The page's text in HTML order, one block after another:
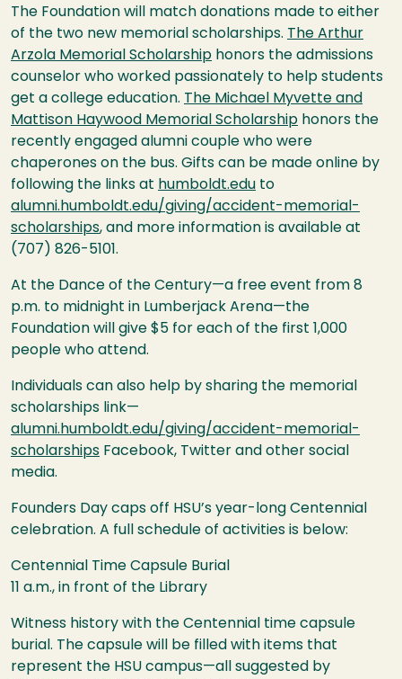
The Foundation will match donations made to either
of the two new memorial scholarships. The Arthur
Arzola Memorial Scholarship honors the admissions
counselor who worked passionately to help students
get a college education. The Michael Myvette and
Mattison Haywood Memorial Scholarship honors the
recently engaged alumni couple who were
chaperones on the bus. Gifts can be made online by
following the links at humboldt.edu to
alumni.humboldt.edu/giving/accident-memorial-
scholarships, and more information is available at
(707) 826-5101.
At the Dance of the Century—a free event from 8
p.m. to midnight in Lumberjack Arena—the
Foundation will give $5 for each of the first 1,000
people who attend.
Individuals can also help by sharing the memorial
scholarships link—
alumni.humboldt.edu/giving/accident-memorial-
scholarships Facebook, Twitter and other social
media.
Founders Day caps off HSU’s year-long Centennial
celebration. A full schedule of activities is below:
Centennial Time Capsule Burial
11 a.m., in front of the Library
Witness history with the Centennial time capsule
burial. The capsule will be filled with items that
represent the HSU campus—all suggested by